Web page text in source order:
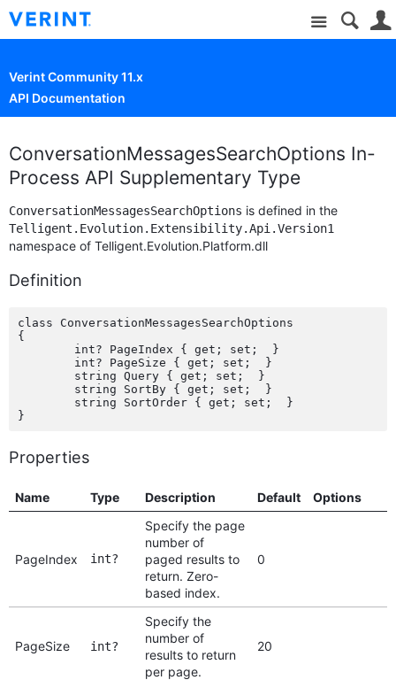
Site
Verint Community 11.x
API Documentation
ConversationMessagesSearchOptions In-
Process API Supplementary Type
ConversationMessagesSearchOptions is defined in the
Telligent.Evolution.Extensibility.Api.Version1
namespace of Telligent.Evolution.Platform.dll
Definition
class ConversationMessagesSearchOptions
{
Properties
Name Type Description Default Options
PageIndex int?
Specify the page
number of
paged results to
return. Zero-
based index.
0
PageSize int?
Specify the
number of
results to return
per page.
20